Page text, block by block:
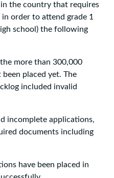
the country that requires
order to attend grade 1
school) the following
more than 300,000
placed yet. The
included invalid
incomplete applications,
documents including
have been placed in